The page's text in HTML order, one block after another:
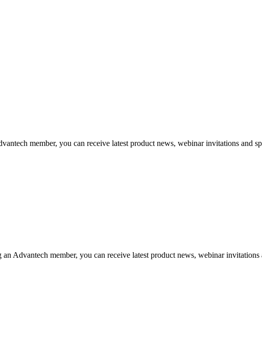
member, you can receive latest product news, webinar invitations and
Advantech member, you can receive latest product news, webinar invitations